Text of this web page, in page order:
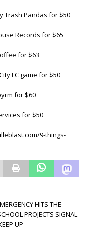
Trash Pandas for $50
Records for $65
for $63
FC game for $50
for $60
for $50
9-things-
HITS THE
PROJECTS SIGNAL
UP